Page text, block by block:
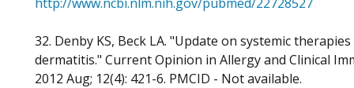
32. Denby KS, Beck LA. "Update on systemic
dermatitis." Current Opinion in Allergy and Clinical
2012 Aug; 12(4): 421-6. PMCID - Not available.